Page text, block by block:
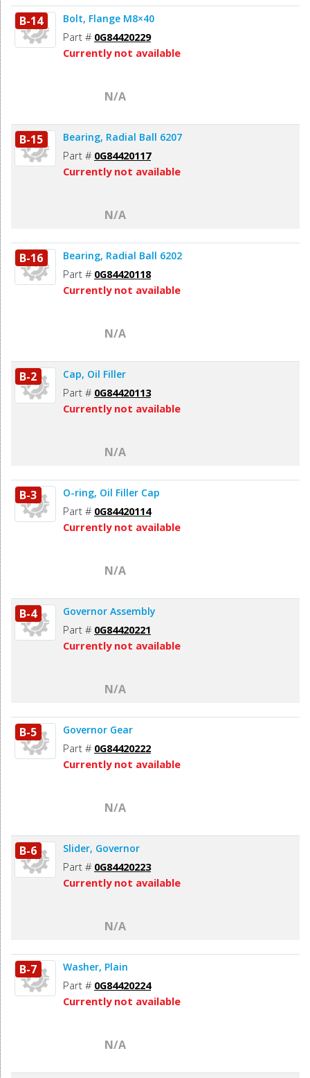
B-14 Bolt, Flange M8×40
Part # 0G84420229
Currently not available
N/A
B-15 Bearing, Radial Ball 6207
Part # 0G84420117
Currently not available
N/A
B-16 Bearing, Radial Ball 6202
Part # 0G84420118
Currently not available
N/A
B-2 Cap, Oil Filler
Part # 0G84420113
Currently not available
N/A
B-3 O-ring, Oil Filler Cap
Part # 0G84420114
Currently not available
N/A
B-4 Governor Assembly
Part # 0G84420221
Currently not available
N/A
B-5 Governor Gear
Part # 0G84420222
Currently not available
N/A
B-6 Slider, Governor
Part # 0G84420223
Currently not available
N/A
B-7 Washer, Plain
Part # 0G84420224
Currently not available
N/A